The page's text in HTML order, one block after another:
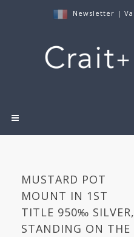
Newsletter |
MUSTARD POT
MOUNT IN 1ST
TITLE 950‰ SILVER,
STANDING ON THE